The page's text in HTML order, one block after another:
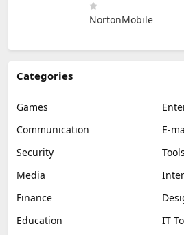
NortonMobile
Categories
Games
Communication
E-
Security
Tools
Media
Finance
Education
IT